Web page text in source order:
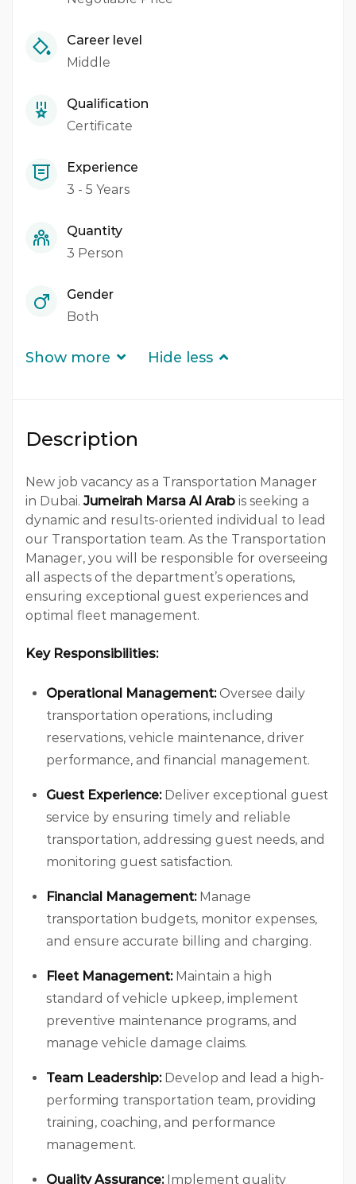
Career level
Middle
Qualification
Certificate
Experience
3 - 5 Years
Quantity
3 Person
Gender
Both
Show more Hide less
Description
New job vacancy as a Transportation Manager
in Dubai. Jumeirah Marsa Al Arab is seeking a
dynamic and results-oriented individual to lead
our Transportation team. As the Transportation
Manager, you will be responsible for overseeing
all aspects of the department’s operations,
ensuring exceptional guest experiences and
optimal fleet management.
Key Responsibilities:
Operational Management:Oversee daily
transportation operations, including
reservations, vehicle maintenance, driver
performance, and financial management.
Guest Experience:Deliver exceptional guest
service by ensuring timely and reliable
transportation, addressing guest needs, and
monitoring guest satisfaction.
Financial Management:Manage
transportation budgets, monitor expenses,
and ensure accurate billing and charging.
Fleet Management:Maintain a high
standard of vehicle upkeep, implement
preventive maintenance programs, and
manage vehicle damage claims.
Team Leadership:Develop and lead a high-
performing transportation team, providing
training, coaching, and performance
management.
Quality Assurance:Implement quality